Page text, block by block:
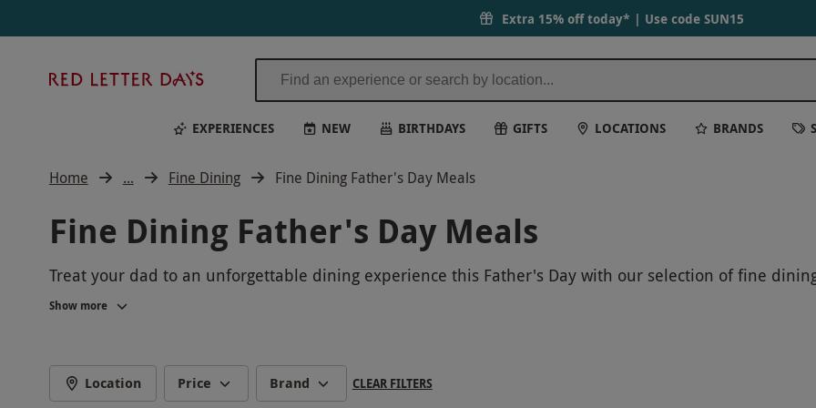
Extra 15% off today* | Use code SUN15
Days
EXPERIENCES NEW BIRTHDAYS GIFTS LOCATIONS BRANDS
Home ... Fine Dining Fine Dining Father's Day Meals
Fine Dining Father's Day Meals
Treat your dad to an unforgettable dining experience this Father's Day with our selection of fine
exclusive private dining experiences, we offer a range of culinary adventures to suit every taste.
Show more
Location Price Brand CLEAR FILTERS